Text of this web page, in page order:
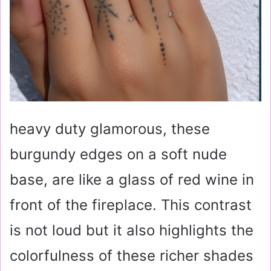
heavy duty glamorous, these
burgundy edges on a soft nude
base, are like a glass of red wine in
front of the fireplace. This contrast
is not loud but it also highlights the
colorfulness of these richer shades